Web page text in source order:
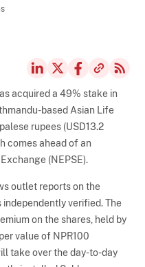
acquired a 49% stake in
based Asian Life
rupees (USD13.2
comes ahead of an
(NEPSE).
outlet reports on the
verified. The
on the shares, held by
value of NPR100
take over the day-to-day